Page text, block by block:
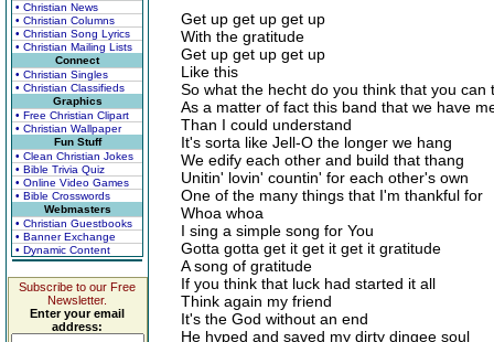
• Christian News
• Christian Columns
• Christian Song Lyrics
• Christian Mailing Lists
Connect
• Christian Singles
• Christian Classifieds
Graphics
• Free Christian Clipart
• Christian Wallpaper
Fun Stuff
• Clean Christian Jokes
• Bible Trivia Quiz
• Online Video Games
• Bible Crosswords
Webmasters
• Christian Guestbooks
• Banner Exchange
• Dynamic Content
Subscribe to our Free
Newsletter.
Enter your email
address:
Get up get up get up
With the gratitude
Get up get up get up
Like this
So what the hecht do you think that you can
As a matter of fact this band that we have
Than I could understand
It's sorta like Jell-O the longer we hang
We edify each other and build that thang
Unitin' lovin' countin' for each other's own
One of the many things that I'm thankful for
Whoa whoa
I sing a simple song for You
Gotta gotta get it get it get it gratitude
A song of gratitude
If you think that luck had started it all
Think again my friend
It's the God without an end
He hyped and saved my dirty dingee soul